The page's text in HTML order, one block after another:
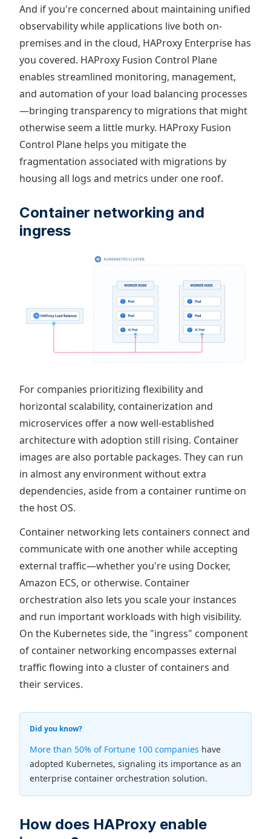
And if you're concerned about maintaining unified
observability while applications live both on-
premises and in the cloud, HAProxy Enterprise has
you covered. HAProxy Fusion Control Plane
enables streamlined monitoring, management,
and automation of your load balancing processes
—bringing transparency to migrations that might
otherwise seem a little murky. HAProxy Fusion
Control Plane helps you mitigate the
fragmentation associated with migrations by
housing all logs and metrics under one roof.
Container networking and
ingress
For companies prioritizing flexibility and
horizontal scalability, containerization and
microservices offer a now well-established
architecture with adoption still rising. Container
images are also portable packages. They can run
in almost any environment without extra
dependencies, aside from a container runtime on
the host OS.
Container networking lets containers connect and
communicate with one another while accepting
external traffic—whether you're using Docker,
Amazon ECS, or otherwise. Container
orchestration also lets you scale your instances
and run important workloads with high visibility.
On the Kubernetes side, the "ingress" component
of container networking encompasses external
traffic flowing into a cluster of containers and
their services.
Did you know?
More than 50% of Fortune 100 companies have
adopted Kubernetes, signaling its importance as an
enterprise container orchestration solution.
How does HAProxy enable